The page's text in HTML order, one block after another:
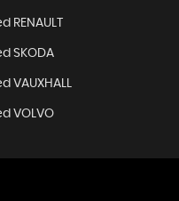
RENAULT
SKODA
VAUXHALL
VOLVO